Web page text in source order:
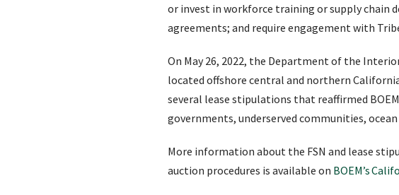
or invest in workforce training or supply chain
agreements; and require engagement with
On May 26, 2022, the Department of the
located offshore central and northern
several lease stipulations that reaffirmed
governments, underserved communities,
More information about the FSN and lease
auction procedures is available on BOEM’s